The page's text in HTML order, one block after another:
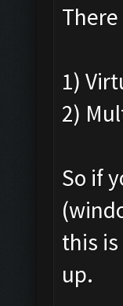
1)
2)
So if
this
up.